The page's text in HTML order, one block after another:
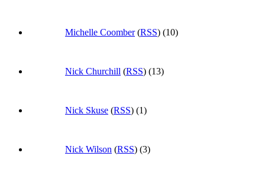
Michelle Coomber(RSS) (10)
Nick Churchill (RSS) (13)
Nick Skuse (RSS) (1)
Nick Wilson (RSS) (3)